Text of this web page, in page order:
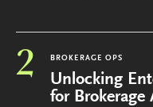
2 BROKERAGE OPS
Unlocking
for Brokerage